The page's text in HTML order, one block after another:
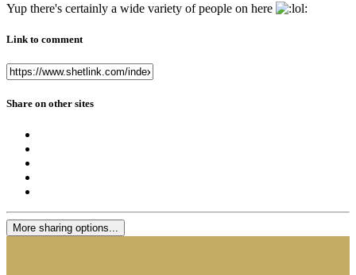
Yup there's certainly a wide variety of people on here
Link to comment
Share on other sites
More sharing options...